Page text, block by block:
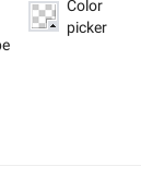
Color
picker